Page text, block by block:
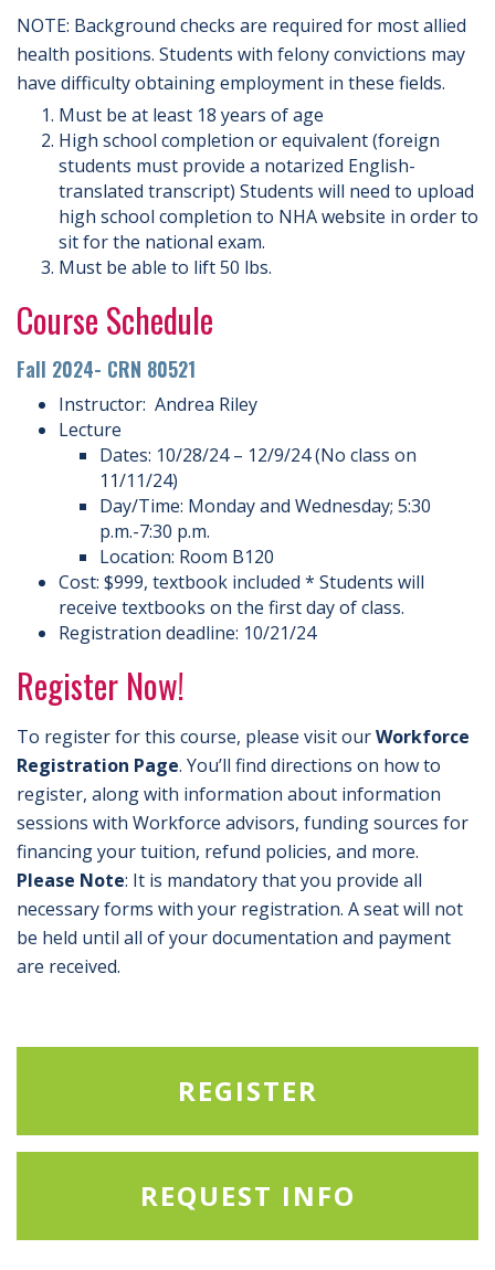
NOTE: Background checks are required for most allied
health positions. Students with felony convictions may
have difficulty obtaining employment in these fields.
Must be at least 18 years of age
High school completion or equivalent (foreign
students must provide a notarized English-
translated transcript) Students will need to upload
high school completion to NHA website in order to
sit for the national exam.
Must be able to lift 50 lbs.
Course Schedule
Fall 2024- CRN 80521
Instructor: Andrea Riley
Lecture
Dates: 10/28/24 – 12/9/24 (No class on
11/11/24)
Day/Time: Monday and Wednesday; 5:30
p.m.-7:30 p.m.
Location: Room B120
Cost: $999, textbook included * Students will
receive textbooks on the first day of class.
Registration deadline: 10/21/24
Register Now!
To register for this course, please visit ourWorkforce
Registration Page. You’ll find directions on how to
register, along with information about information
sessions with Workforce advisors, funding sources for
financing your tuition, refund policies, and more.
Please Note: It is mandatory that you provide all
necessary forms with your registration. A seat will not
be held until all of your documentation and payment
are received.
REGISTER
REQUEST INFO